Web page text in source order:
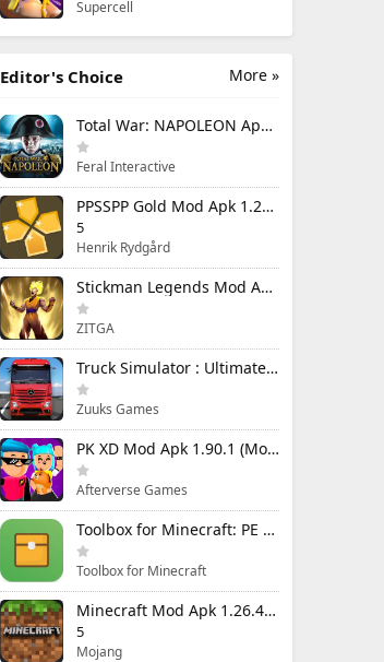
Supercell
More »
Editor's Choice
Total War: NAPOLEON Apk Mod 1.3.3RC1 (Full Game Unlocked)
Feral Interactive
PPSSPP Gold Mod Apk 1.20.4 (Unlimited Games)
5
Henrik Rydgård
Stickman Legends Mod Apk 7.0.15 (Mod Menu) Unlimited Money and Gems Max Level
ZITGA
Truck Simulator : Ultimate Mod Apk 1.4.1 Unlimited Money
Zuuks Games
PK XD Mod Apk 1.90.1 (Mod Menu) Unlimited Money and Gems
Afterverse Games
Toolbox for Minecraft: PE Mod Apk 5.4.58 Premium Unlocked
Toolbox for Minecraft
Minecraft Mod Apk 1.26.40.5 Unlimited Items and Money Free Download
5
Mojang